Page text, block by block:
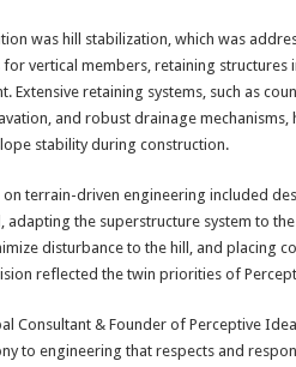
was hill stabilization, which was
vertical members, retaining
Extensive retaining systems, such as
and robust drainage
stability during construction.
terrain-driven engineering included
the superstructure system to
disturbance to the hill, and placing
reflected the twin priorities of
Consultant & Founder of Perceptive
to engineering that respects and